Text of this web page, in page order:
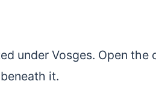
under Vosges. Open
it.